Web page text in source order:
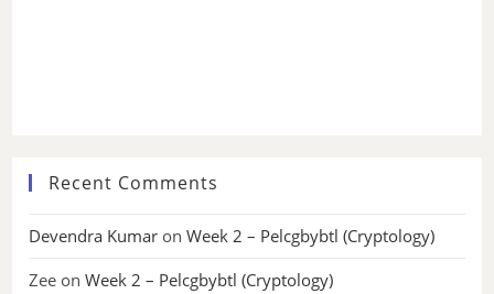
Recent Comments
Devendra Kumar onWeek 2 – Pelcgbybtl (Cryptology)
Zee onWeek 2 – Pelcgbybtl (Cryptology)